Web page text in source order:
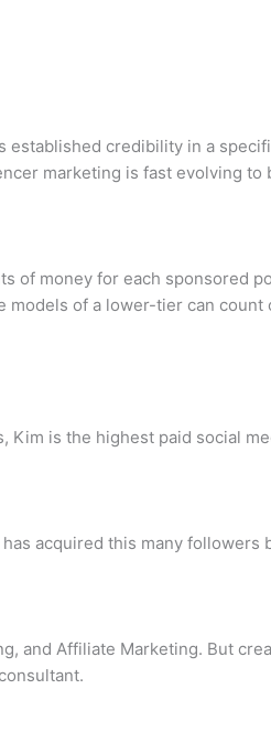
established credibility in a
marketing is fast evolving to
of money for each sponsored
of a lower-tier can count
Kim is the highest paid social
acquired this many followers
and Affiliate Marketing. But